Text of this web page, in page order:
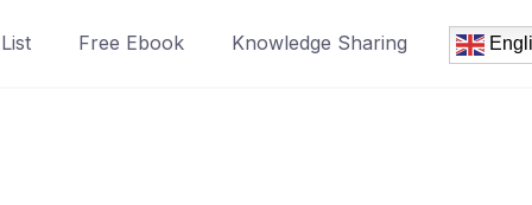
Free Ebook Knowledge Sharing